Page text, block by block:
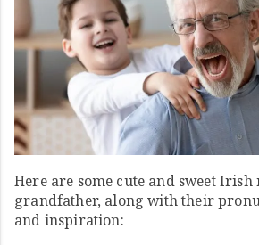
Here are some cute and sweet
grandfather, along with their
and inspiration: